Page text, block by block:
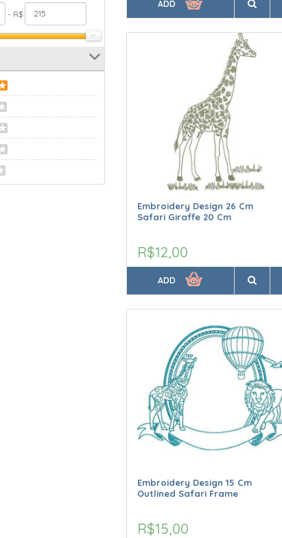
- R$
ADD
Embroidery Design 26 Cm
Safari Giraffe 20 Cm
R$12,00
ADD
Embroidery Design 15 Cm
Outlined Safari Frame
R$15,00